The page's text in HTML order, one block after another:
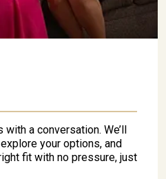
a conversation. We’ll
your options, and
fit with no pressure, just